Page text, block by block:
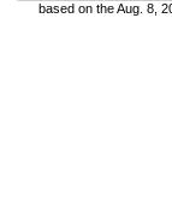
based on the Aug. 8,